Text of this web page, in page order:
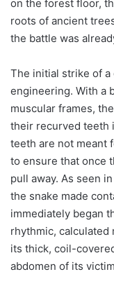
on the forest floor,
roots of ancient
the battle was
The initial strike of a
engineering. With a
muscular frames,
their recurved teeth
teeth are not meant
to ensure that once
pull away. As seen
the snake made
immediately began
rhythmic, calculated
its thick, coil-
abdomen of its